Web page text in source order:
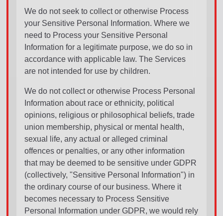
We do not seek to collect or otherwise Process
your Sensitive Personal Information. Where we
need to Process your Sensitive Personal
Information for a legitimate purpose, we do so in
accordance with applicable law. The Services
are not intended for use by children.
We do not collect or otherwise Process Personal
Information about race or ethnicity, political
opinions, religious or philosophical beliefs, trade
union membership, physical or mental health,
sexual life, any actual or alleged criminal
offences or penalties, or any other information
that may be deemed to be sensitive under GDPR
(collectively, "Sensitive Personal Information") in
the ordinary course of our business. Where it
becomes necessary to Process Sensitive
Personal Information under GDPR, we would rely